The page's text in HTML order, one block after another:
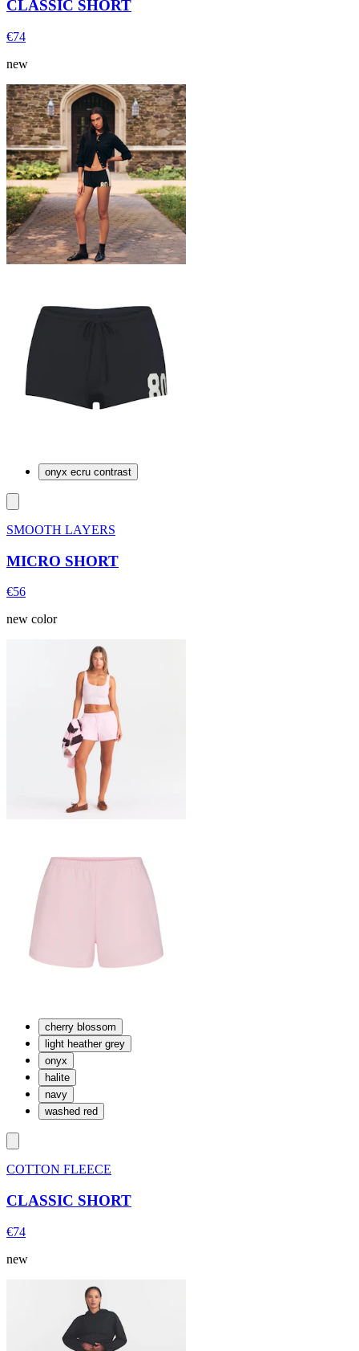
CLASSIC SHORT
€74
new
onyx ecru contrast
SMOOTH LAYERS
MICRO SHORT
€56
new color
cherry blossom
light heather grey
onyx
halite
navy
washed red
COTTON FLEECE
CLASSIC SHORT
€74
new